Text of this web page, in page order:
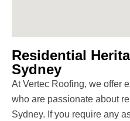
Residential
Sydney
At Vertec Roofing, we offer
who are passionate about
Sydney. If you require any